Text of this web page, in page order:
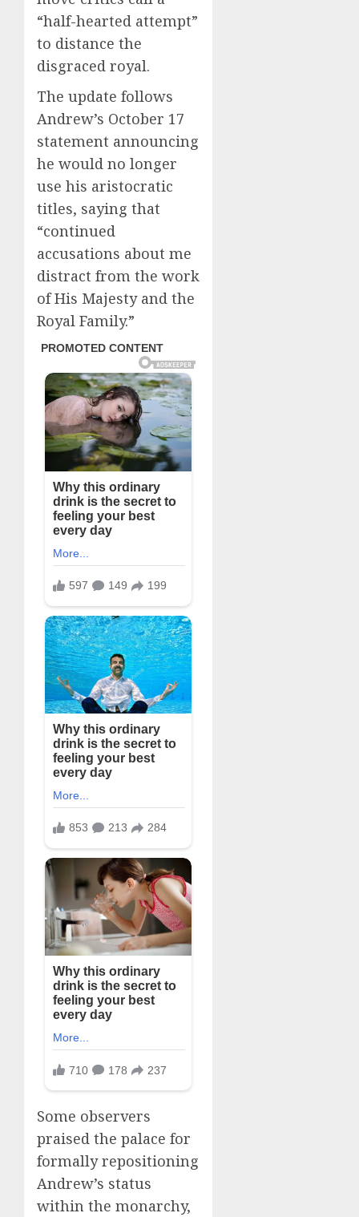
“half-hearted attempt”
to distance the
disgraced royal.
The update follows
Andrew’s October 17
statement announcing
he would no longer
use his aristocratic
titles, saying that
“continued
accusations about me
distract from the work
of His Majesty and the
Royal Family.”
Some observers
praised the palace for
formally repositioning
Andrew’s status
within the monarchy,